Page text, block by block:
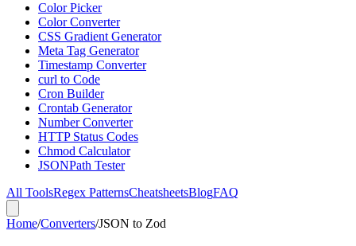
Color Picker
Color Converter
CSS Gradient Generator
Meta Tag Generator
Timestamp Converter
curl to Code
Cron Builder
Crontab Generator
Number Converter
HTTP Status Codes
Chmod Calculator
JSONPath Tester
All ToolsRegex PatternsCheatsheetsBlogFAQ
Home/Converters/JSON to Zod